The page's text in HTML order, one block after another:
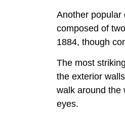
Another popular
composed of
1884, though
The most
the exterior
walk around the
eyes.